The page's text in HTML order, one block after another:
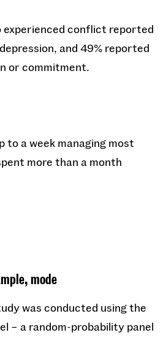
experienced conflict reported
and 49% reported
or commitment.
to a week managing most
more than a month
mode
was conducted using the
– a random-probability panel